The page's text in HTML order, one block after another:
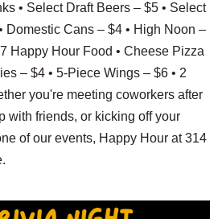
• Select Draft Beers – $5 • Select
Domestic Cans – $4 • High Noon –
Happy Hour Food • Cheese Pizza
– $4 • 5-Piece Wings – $6 • 2
you're meeting coworkers after
with friends, or kicking off your
of our events, Happy Hour at 314